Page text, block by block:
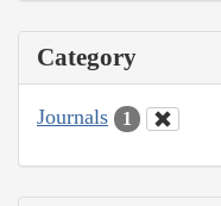
Category
Journals 1